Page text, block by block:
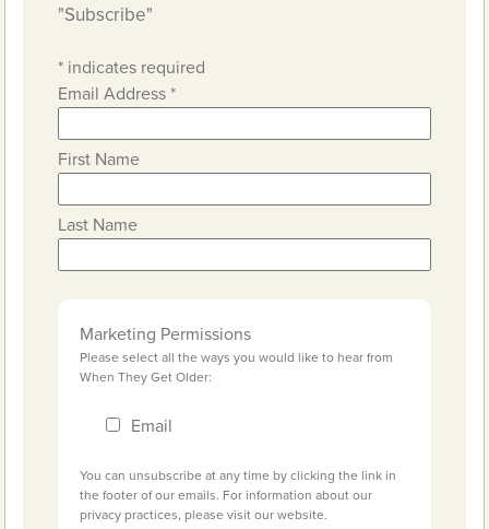
"Subscribe"
* indicates required
Email Address*
First Name
Last Name
Marketing Permissions
Please select all the ways you would like to hear from
When They Get Older:
Email
You can unsubscribe at any time by clicking the link in
the footer of our emails. For information about our
privacy practices, please visit our website.